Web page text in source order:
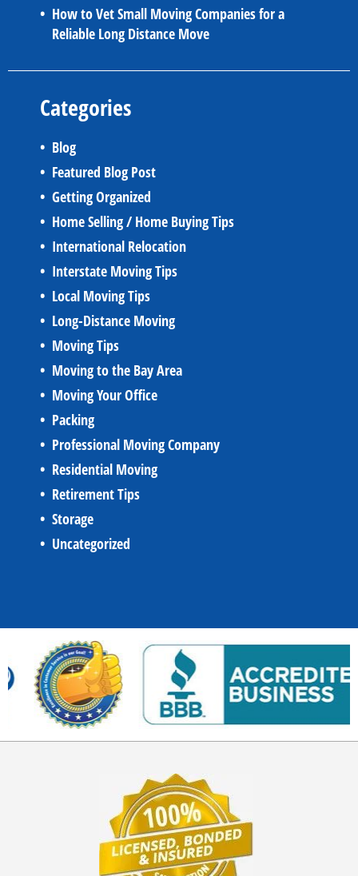
How to Vet Small Moving Companies for a
Reliable Long Distance Move
Categories
Blog
Featured Blog Post
Getting Organized
Home Selling / Home Buying Tips
International Relocation
Interstate Moving Tips
Local Moving Tips
Long-Distance Moving
Moving Tips
Moving to the Bay Area
Moving Your Office
Packing
Professional Moving Company
Residential Moving
Retirement Tips
Storage
Uncategorized